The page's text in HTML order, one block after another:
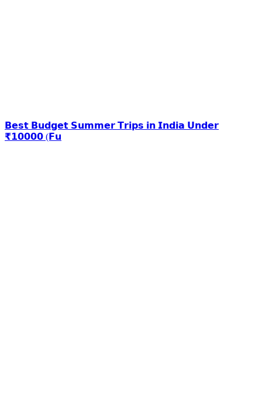
𝗕𝗲𝘀𝘁 𝗕𝘂𝗱𝗴𝗲𝘁 𝗦𝘂𝗺𝗺𝗲𝗿 𝗧𝗿𝗶𝗽𝘀 𝗶𝗻 𝗜𝗻𝗱𝗶𝗮 𝗨𝗻𝗱𝗲𝗿
₹𝟭𝟬𝟬𝟬𝟬 (𝗙𝘂